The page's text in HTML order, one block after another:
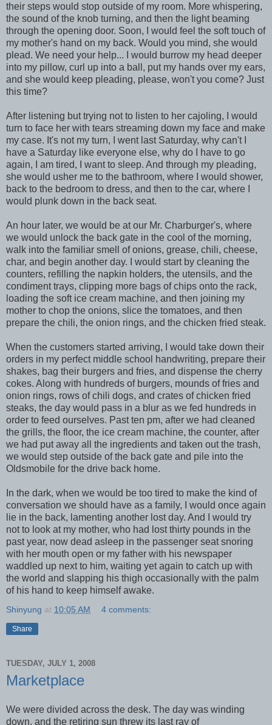
their steps would stop outside of my room. More whispering,
the sound of the knob turning, and then the light beaming
through the opening door. Soon, I would feel the soft touch of
my mother's hand on my back. Would you mind, she would
plead. We need your help... I would burrow my head deeper
into my pillow, curl up into a ball, put my hands over my ears,
and she would keep pleading, please, won't you come? Just
this time?
After listening but trying not to listen to her cajoling, I would
turn to face her with tears streaming down my face and make
my case. It's not my turn, I went last Saturday, why can't I
have a Saturday like everyone else, why do I have to go
again, I am tired, I want to sleep. And through my pleading,
she would usher me to the bathroom, where I would shower,
back to the bedroom to dress, and then to the car, where I
would plunk down in the back seat.
An hour later, we would be at our Mr. Charburger's, where
we would unlock the back gate in the cool of the morning,
walk into the familiar smell of onions, grease, chili, cheese,
char, and begin another day. I would start by cleaning the
counters, refilling the napkin holders, the utensils, and the
condiment trays, clipping more bags of chips onto the rack,
loading the soft ice cream machine, and then joining my
mother to chop the onions, slice the tomatoes, and then
prepare the chili, the onion rings, and the chicken fried steak.
When the customers started arriving, I would take down their
orders in my perfect middle school handwriting, prepare their
shakes, bag their burgers and fries, and dispense the cherry
cokes. Along with hundreds of burgers, mounds of fries and
onion rings, rows of chili dogs, and crates of chicken fried
steaks, the day would pass in a blur as we fed hundreds in
order to feed ourselves. Past ten pm, after we had cleaned
the grills, the floor, the ice cream machine, the counter, after
we had put away all the ingredients and taken out the trash,
we would step outside of the back gate and pile into the
Oldsmobile for the drive back home.
In the dark, when we would be too tired to make the kind of
conversation we should have as a family, I would once again
lie in the back, lamenting another lost day. And I would try
not to look at my mother, who had lost thirty pounds in the
past year, now dead asleep in the passenger seat snoring
with her mouth open or my father with his newspaper
waddled up next to him, waiting yet again to catch up with
the world and slapping his thigh occasionally with the palm
of his hand to keep himself awake.
Shinyung at 10:05 AM 4 comments:
Share
TUESDAY, JULY 1, 2008
Marketplace
We were divided across the desk. The day was winding
down, and the retiring sun threw its last ray of